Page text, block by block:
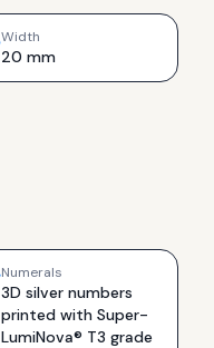
Width
20 mm
Numerals
3D silver numbers
printed with Super-
LumiNova® T3 grade